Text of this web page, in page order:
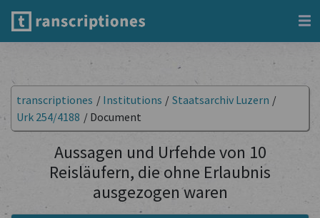
transcriptiones / Institutions / Staatsarchiv Luzern /
Urk 254/4188 / Document
Aussagen und Urfehde von 10
Reisläufern, die ohne Erlaubnis
ausgezogen waren